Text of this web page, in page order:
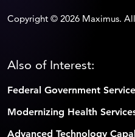
Copyright © 2026 Maximus.
Also of Interest:
Federal Government
Modernizing Health
Advanced Technology